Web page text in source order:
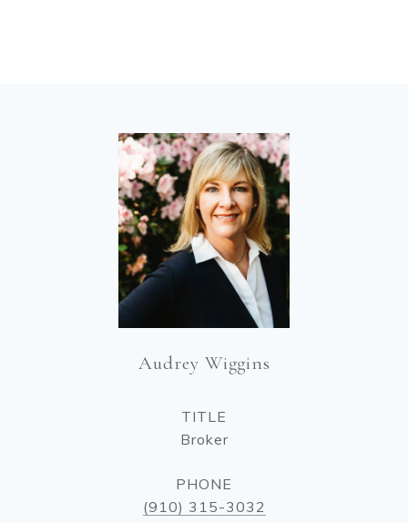
Audrey Wiggins
TITLE
Broker
PHONE
(910) 315-3032